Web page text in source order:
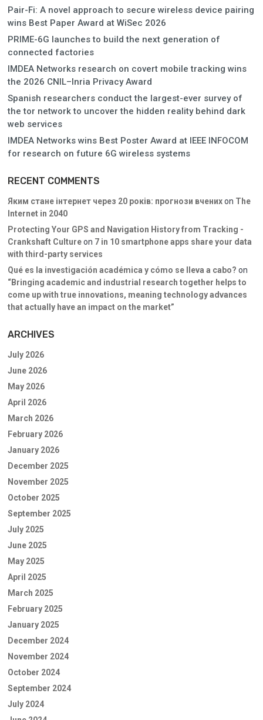
Pair-Fi: A novel approach to secure wireless device pairing
wins Best Paper Award at WiSec 2026
PRIME-6G launches to build the next generation of
connected factories
IMDEA Networks research on covert mobile tracking wins
the 2026 CNIL–Inria Privacy Award
Spanish researchers conduct the largest-ever survey of
the tor network to uncover the hidden reality behind dark
web services
IMDEA Networks wins Best Poster Award at IEEE INFOCOM
for research on future 6G wireless systems
RECENT COMMENTS
Яким стане інтернет через 20 років: прогнози вченихon The
Internet in 2040
Protecting Your GPS and Navigation History from Tracking -
Crankshaft Cultureon 7 in 10 smartphone apps share your data
with third-party services
Qué es la investigación académica y cómo se lleva a cabo? on
“Bringing academic and industrial research together helps to
come up with true innovations, meaning technology advances
that actually have an impact on the market”
ARCHIVES
July 2026
June 2026
May 2026
April 2026
March 2026
February 2026
January 2026
December 2025
November 2025
October 2025
September 2025
July 2025
June 2025
May 2025
April 2025
March 2025
February 2025
January 2025
December 2024
November 2024
October 2024
September 2024
July 2024